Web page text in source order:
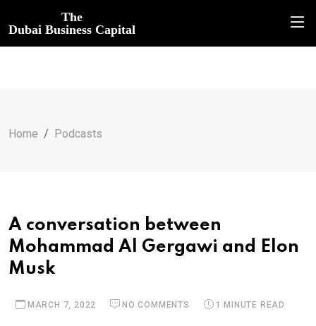
The
Dubai Business Capital
Home Podcasts
A conversation between
Mohammad Al Gergawi and Elon
Musk
MARCH 7, 2022 NO COMMENTS 1 MINUTE READ